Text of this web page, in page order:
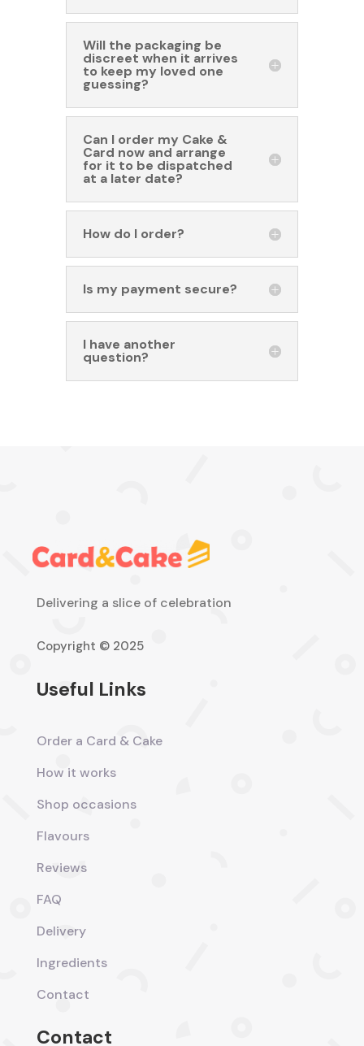
Will the packaging be
discreet when it arrives
to keep my loved one
guessing?
Can I order my Cake &
Card now and arrange
for it to be dispatched
at a later date?
How do I order?
Is my payment secure?
I have another
question?
Delivering a slice of celebration
Copyright © 2025
Useful Links
Order a Card & Cake
How it works
Shop occasions
Flavours
Reviews
FAQ
Delivery
Ingredients
Contact
Contact